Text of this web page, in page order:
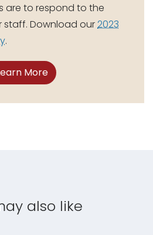
are to respond to the
staff. Download our2023
.
More
also like